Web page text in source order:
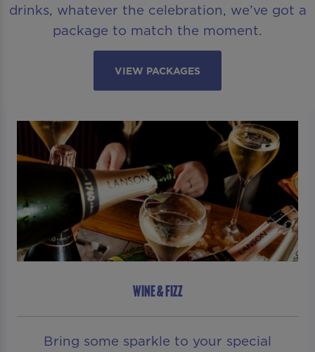
drinks, whatever the celebration, we’ve got a
package to match the moment.
VIEW PACKAGES
WINE & FIZZ
Bring some sparkle to your special